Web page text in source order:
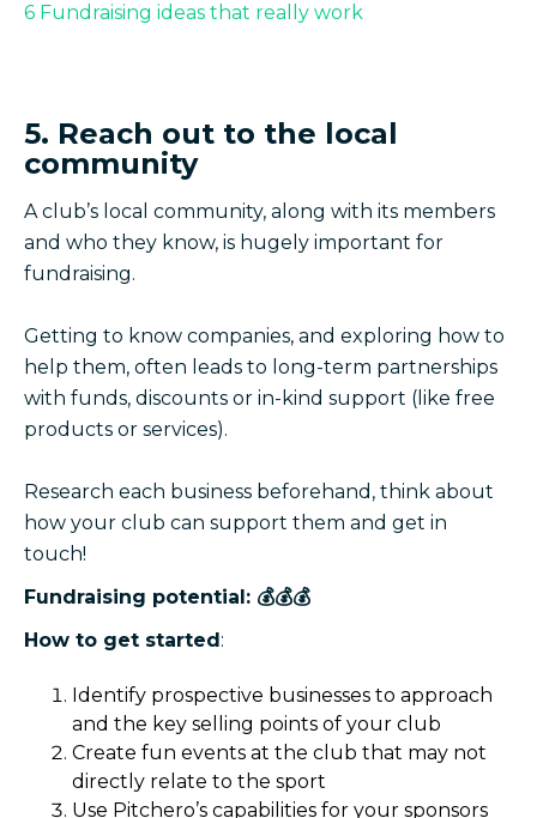
6 Fundraising ideas that really work
5. Reach out to the local
community
A club’s local community, along with its members
and who they know, is hugely important for
fundraising.
Getting to know companies, and exploring how to
help them, often leads to long-term partnerships
with funds, discounts or in-kind support (like free
products or services).
Research each business beforehand, think about
how your club can support them and get in
touch!
Fundraising potential: 💰💰💰
How to get started:
Identify prospective businesses to approach
and the key selling points of your club
Create fun events at the club that may not
directly relate to the sport
Use Pitchero’s capabilities for your sponsors